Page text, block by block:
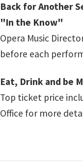
Back for Another
"In the Know"
Opera Music
before each
Eat, Drink and be
Top ticket price
Office for more